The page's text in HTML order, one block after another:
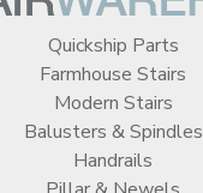
Quickship Parts
Farmhouse Stairs
Modern Stairs
Balusters & Spindles
Handrails